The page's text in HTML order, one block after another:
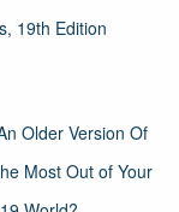
19th Edition
Older Version Of
Most Out of Your